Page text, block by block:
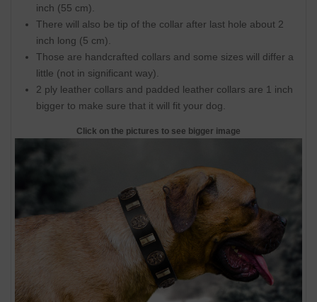
inch (55 cm).
There will also be tip of the collar after last hole about 2
inch long (5 cm).
Those are handcrafted collars and some sizes will differ a
little (not in significant way).
2 ply leather collars and padded leather collars are 1 inch
bigger to make sure that it will fit your dog.
Click on the pictures to see bigger image